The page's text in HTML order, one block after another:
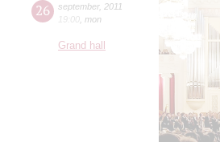
26 september, 2011
19:00 mon
Grand hall